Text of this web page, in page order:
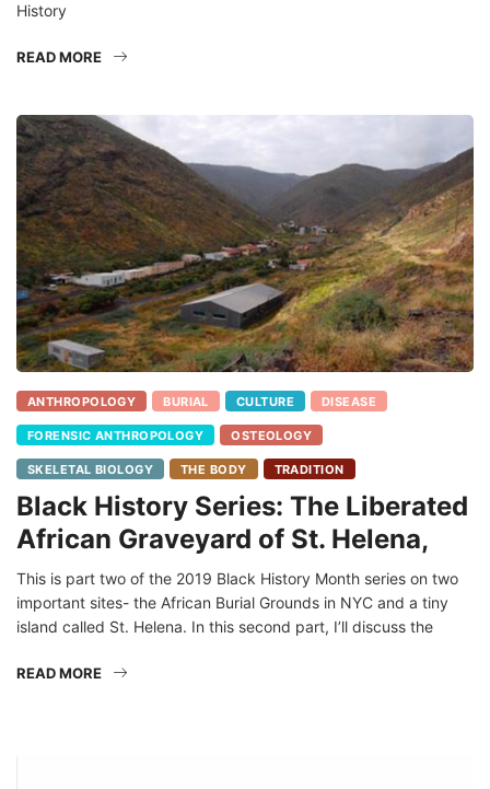
History
READ MORE
ANTHROPOLOGY BURIAL CULTURE DISEASE
FORENSIC ANTHROPOLOGY OSTEOLOGY
SKELETAL BIOLOGY THE BODY TRADITION
Black History Series: The Liberated
African Graveyard of St. Helena,
This is part two of the 2019 Black History Month series on two
important sites- the African Burial Grounds in NYC and a tiny
island called St. Helena. In this second part, I’ll discuss the
READ MORE